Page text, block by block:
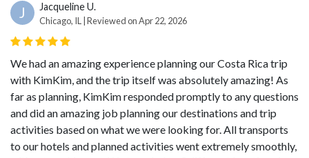
J Jacqueline U.
Chicago, IL | Reviewed on Apr 22, 2026
We had an amazing experience planning our Costa Rica trip
with KimKim, and the trip itself was absolutely amazing! As
far as planning, KimKim responded promptly to any questions
and did an amazing job planning our destinations and trip
activities based on what we were looking for. All transports
to our hotels and planned activities went extremely smoothly,